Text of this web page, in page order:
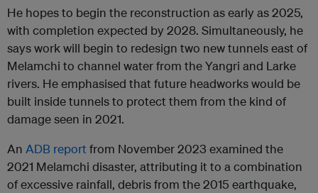
He hopes to begin the reconstruction as early as 2025,
with completion expected by 2028. Simultaneously, he
says work will begin to redesign two new tunnels east of
Melamchi to channel water from the Yangri and Larke
rivers. He emphasised that future headworks would be
built inside tunnels to protect them from the kind of
damage seen in 2021.
An ADB reportfrom November 2023 examined the
2021 Melamchi disaster, attributing it to a combination
of excessive rainfall, debris from the 2015 earthquake,